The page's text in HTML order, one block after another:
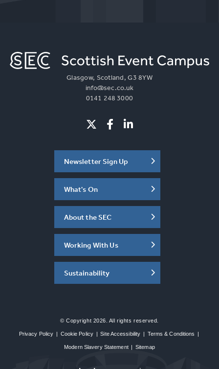
Glasgow, Scotland, G3 8YW
info@sec.co.uk
0141 248 3000
Newsletter Sign Up
What's On
About the SEC
Working With Us
Sustainability
© Copyright 2026. All rights reserved.
Privacy Policy | Cookie Policy | Site Accessibility | Terms & Conditions |
Modern Slavery Statement | Sitemap